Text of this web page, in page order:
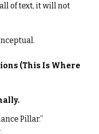
of text, it will not
(This Is Where
Pillar.”